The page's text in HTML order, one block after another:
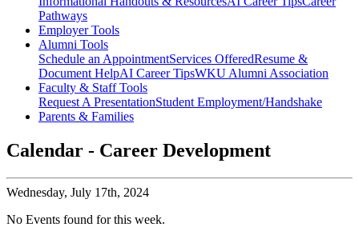
Pathways
Employer Tools
Alumni Tools
Schedule an AppointmentServices OfferedResume &
Document HelpAI Career TipsWKU Alumni Association
Faculty & Staff Tools
Request A PresentationStudent Employment/Handshake
Parents & Families
Calendar - Career Development
Wednesday, July 17th, 2024
No Events found for this week.